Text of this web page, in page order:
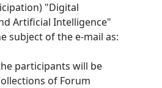
"Digital
Artificial Intelligence"
subject of the e-mail as:
participants will be
of Forum